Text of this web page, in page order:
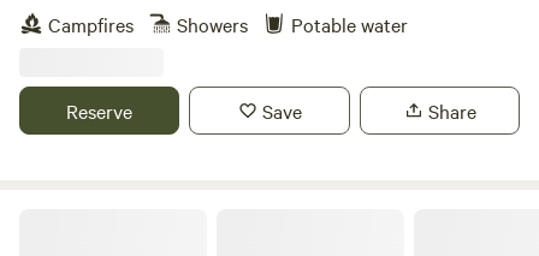
Campfires
Showers Potable water
Reserve Save Share